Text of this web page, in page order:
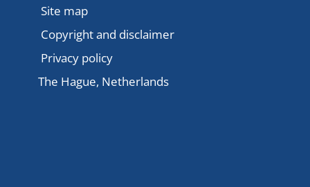
Site map
Copyright and disclaimer
Privacy policy
The Hague, Netherlands